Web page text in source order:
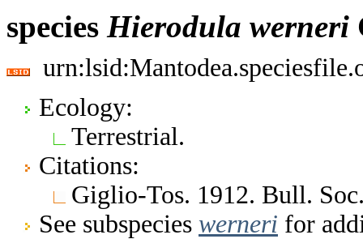
species Hierodula werneri
Ecology:
Terrestrial.
Citations:
Giglio-Tos. 1912. Bull.
See subspecies werneri for